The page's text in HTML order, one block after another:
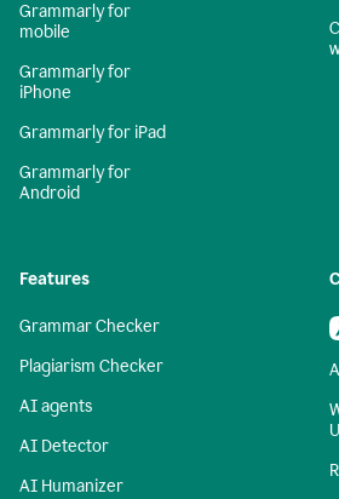
Grammarly for
mobile
Grammarly for
iPhone
Grammarly for iPad
Grammarly for
Android
Features
Grammar Checker
Plagiarism Checker
AI agents
AI Detector
AI Humanizer